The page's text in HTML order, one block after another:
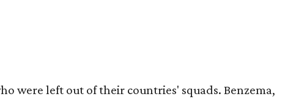
were left out of their countries' squads. Benzema,